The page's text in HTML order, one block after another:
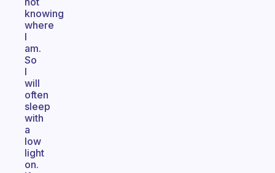
knowing
where
I
am.
So
I
will
often
sleep
with
a
low
light
on.